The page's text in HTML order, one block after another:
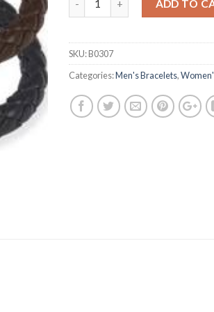
ADD TO
SKU:B0307
Categories:Men's Bracelets,